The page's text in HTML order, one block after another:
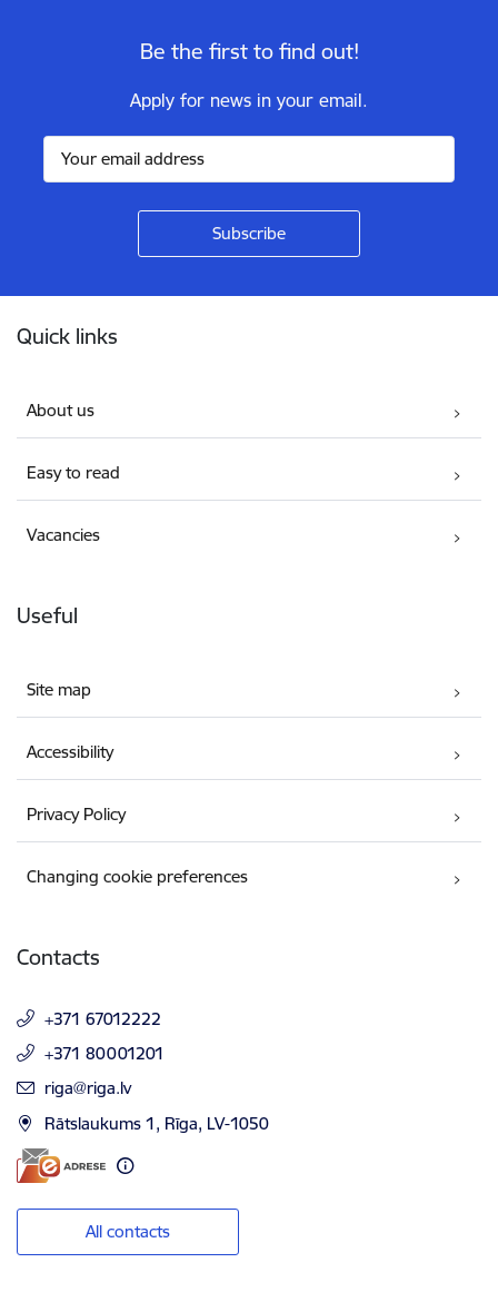
Be the first to find out!
Apply for news in your email.
Quick links
About us
Easy to read
Vacancies
Useful
Site map
Accessibility
Privacy Policy
Changing cookie preferences
Contacts
+371 67012222
+371 80001201
E-mail:
riga@riga.lv
Rātslaukums 1, Rīga, LV-1050
All contacts